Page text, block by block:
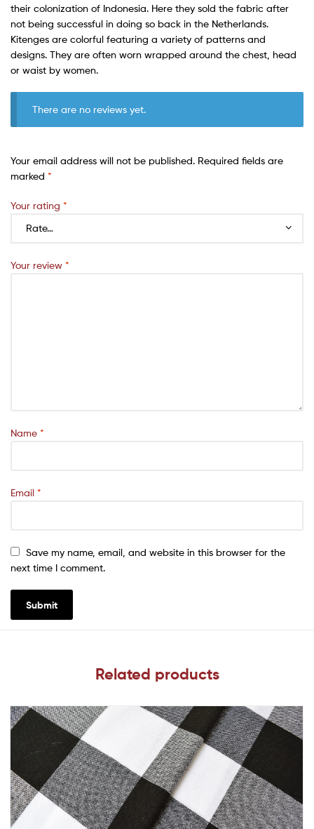
their colonization of Indonesia. Here they sold the fabric after
not being successful in doing so back in the Netherlands.
Kitenges are colorful featuring a variety of patterns and
designs. They are often worn wrapped around the chest, head
or waist by women.
There are no reviews yet.
Your email address will not be published. Required fields are
marked *
Your rating *
Your review *
Name *
Email *
Save my name, email, and website in this browser for the
next time I comment.
Related products